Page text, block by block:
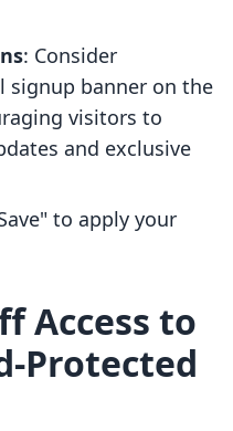
: Consider
signup banner on the
visitors to
and exclusive
to apply your
Access to
Protected